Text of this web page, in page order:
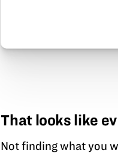
That looks like
Not finding what you